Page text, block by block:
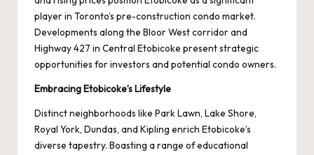
player in Toronto’s pre-construction condo market.
Developments along the Bloor West corridor and
Highway 427 in Central Etobicoke present strategic
opportunities for investors and potential condo owners.
Embracing Etobicoke’s Lifestyle
Distinct neighborhoods like Park Lawn, Lake Shore,
Royal York, Dundas, and Kipling enrich Etobicoke’s
diverse tapestry. Boasting a range of educational